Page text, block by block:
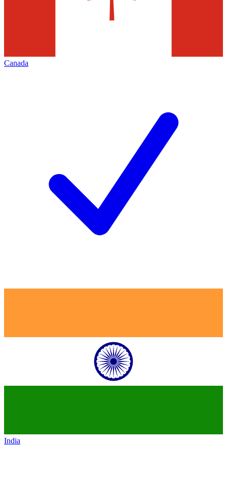
Canada
India